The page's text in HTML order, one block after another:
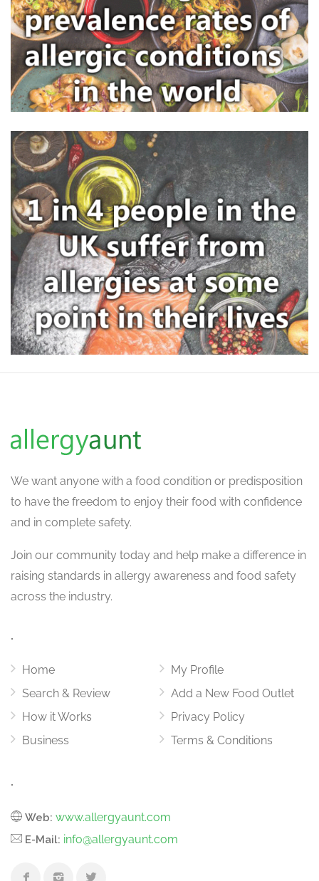
We want anyone with a food condition or predisposition
to have the freedom to enjoy their food with confidence
and in complete safety.
Join our community today and help make a difference in
raising standards in allergy awareness and food safety
across the industry.
.
Home
Search & Review
How it Works
Business
My Profile
Add a New Food Outlet
Privacy Policy
Terms & Conditions
.
Web: www.allergyaunt.com
E-Mail: info@allergyaunt.com